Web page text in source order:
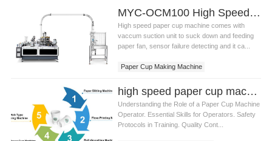
MYC-OCM100 High Speed 1.5-9 OZ Paper Cup Making Machine
High speed paper cup machine comes with
vaccum suction unit to suck down and feeding
paper fan, sensor failure detecting and it ca...
Paper Cup Making Machine
high speed paper cup machine operator training
Understanding the Role of a Paper Cup Machine
Operator. Essential Skills for Operators. Safety
Protocols in Training. Quality Cont...